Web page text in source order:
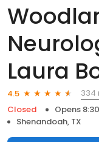
Laura
4.5
334
Closed
Opens
Shenandoah, TX